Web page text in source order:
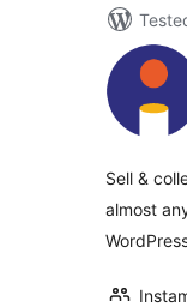
Sell &
almost